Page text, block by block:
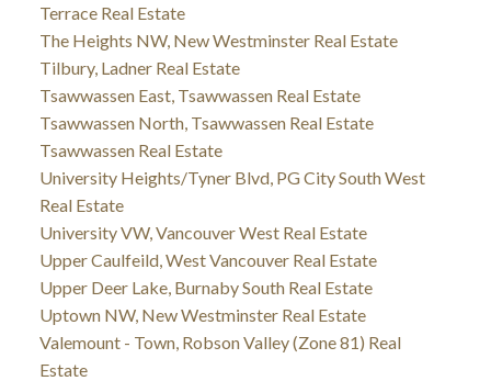
Terrace Real Estate
The Heights NW, New Westminster Real Estate
Tilbury, Ladner Real Estate
Tsawwassen East, Tsawwassen Real Estate
Tsawwassen North, Tsawwassen Real Estate
Tsawwassen Real Estate
University Heights/Tyner Blvd, PG City South West
Real Estate
University VW, Vancouver West Real Estate
Upper Caulfeild, West Vancouver Real Estate
Upper Deer Lake, Burnaby South Real Estate
Uptown NW, New Westminster Real Estate
Valemount - Town, Robson Valley (Zone 81) Real
Estate